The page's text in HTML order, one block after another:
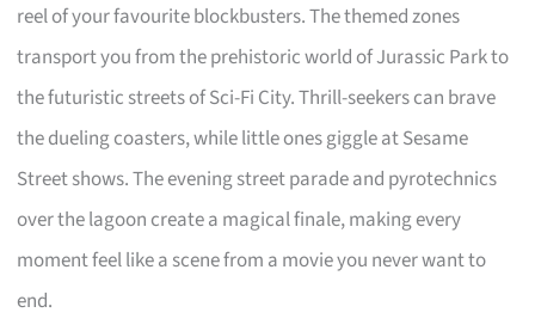
reel of your favourite blockbusters. The themed zones
transport you from the prehistoric world of Jurassic Park to
the futuristic streets of Sci-Fi City. Thrill-seekers can brave
the dueling coasters, while little ones giggle at Sesame
Street shows. The evening street parade and pyrotechnics
over the lagoon create a magical finale, making every
moment feel like a scene from a movie you never want to
end.